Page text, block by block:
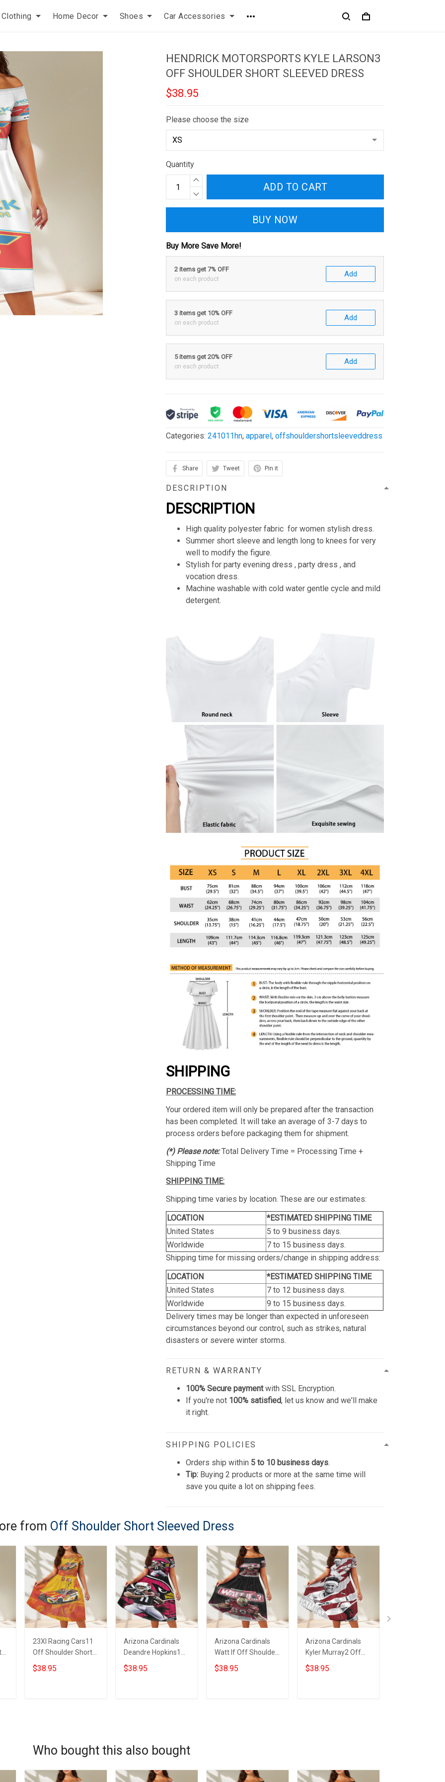
Clothing Home Decor Shoes Car Accessories
HENDRICK MOTORSPORTS KYLE LARSON3
OFF SHOULDER SHORT SLEEVED DRESS
$38.95
Please choose the size
Quantity
ADD TO CART
BUY NOW
Buy More Save More!
2 items get 7% OFF
on each product
Add
3 items get 10% OFF
on each product
Add
5 items get 20% OFF
on each product
Add
Categories:241011hn,apparel,offshouldershortsleeveddress
Share Tweet Pin it
DESCRIPTION
DESCRIPTION
High quality polyester fabric for women stylish dress.
Summer short sleeve and length long to knees for very
well to modify the figure.
Stylish for party evening dress , party dress , and
vocation dress.
Machine washable with cold water gentle cycle and mild
detergent.
SHIPPING
PROCESSING TIME:
Your ordered item will only be prepared after the transaction
has been completed. It will take an average of 3-7 days to
process orders before packaging them for shipment.
(*) Please note:Total Delivery Time = Processing Time +
Shipping Time
SHIPPING TIME:
Shipping time varies by location. These are our estimates:
LOCATION
*ESTIMATED SHIPPING TIME
United States
5 to 9 business days.
Worldwide
7 to 15 business days.
Shipping time for missing orders/change in shipping address:
LOCATION
*ESTIMATED SHIPPING TIME
United States
7 to 12 business days.
Worldwide
9 to 15 business days.
Delivery times may be longer than expected in unforeseen
circumstances beyond our control, such as strikes, natural
disasters or severe winter storms.
RETURN & WARRANTY
100% Secure paymentwith SSL Encryption.
If you're not 100% satisfied, let us know and we'll make
it right.
SHIPPING POLICIES
Orders ship within 5 to 10 business days.
Tip: Buying 2 products or more at the same time will
save you quite a lot on shipping fees.
from Off Shoulder Short Sleeved Dress
23XI Racing Cars11
Off Shoulder Short
Sleeved Dress
$38.95
Arizona Cardinals
Deandre Hopkins1
Off Shoulder Short
Sleeved Dress
$38.95
Arizona Cardinals
Watt If Off Shoulder
Short Sleeved Dress
$38.95
Arizona Cardinals
Kyler Murray2 Off
Shoulder Short
Sleeved Dress
$38.95
Who bought this also bought